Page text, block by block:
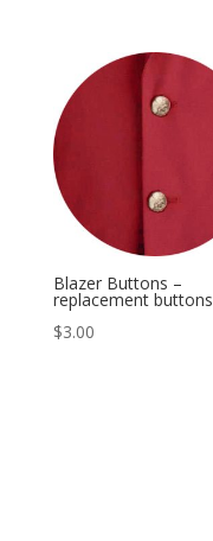
Blazer Buttons –
replacement buttons
$3.00